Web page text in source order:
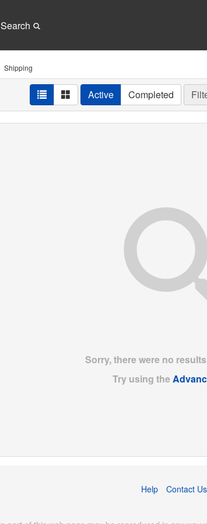
Search
Shipping
Active Completed
Sorry, there were no
Try using the
Help Contact Us